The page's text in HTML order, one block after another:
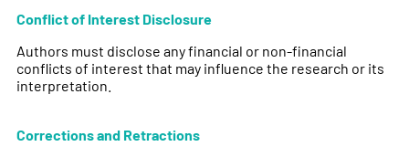
Conflict of Interest Disclosure
Authors must disclose any financial or non-financial
conflicts of interest that may influence the research or its
interpretation.
Corrections and Retractions